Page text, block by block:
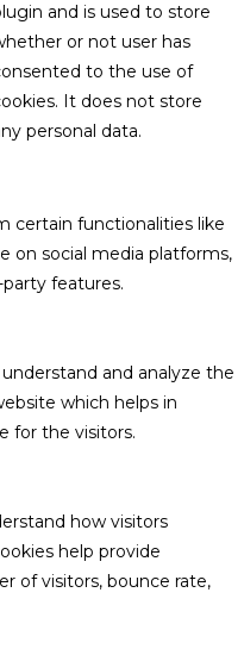
and is used to store
or not user has
to the use of
It does not store
personal data.
certain functionalities like
on social media platforms,
features.
and analyze the
which helps in
for the visitors.
how visitors
help provide
of visitors, bounce rate,